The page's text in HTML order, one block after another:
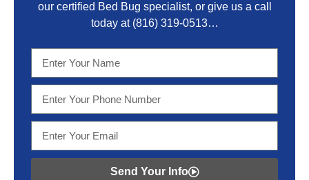
our certified Bed Bug specialist, or give us a call
today at (816) 319-0513…
Send Your Info